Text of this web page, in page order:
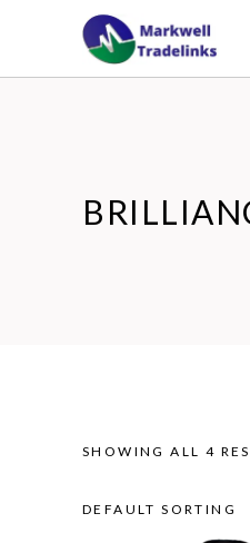
SHOWING ALL 4
DEFAULT SORTING